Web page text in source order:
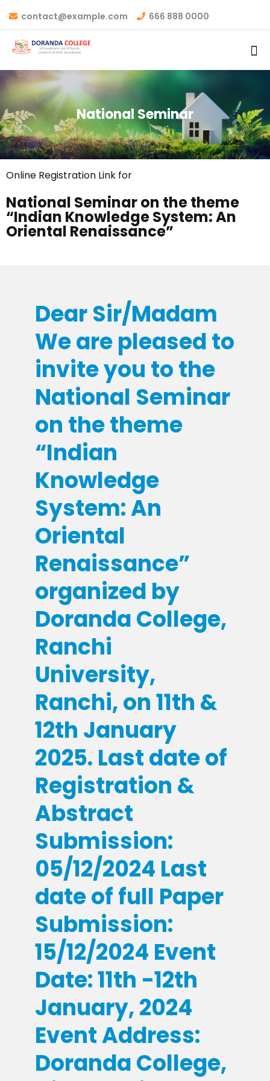
contact@example.com 666 888 0000
National Seminar
Online Registration Link for
National Seminar on the theme
“Indian Knowledge System: An
Oriental Renaissance”
Dear Sir/Madam
We are pleased to
invite you to the
National Seminar
on the theme
“Indian
Knowledge
System: An
Oriental
Renaissance”
organized by
Doranda College,
Ranchi
University,
Ranchi, on 11th &
12th January
2025. Last date of
Registration &
Abstract
Submission:
05/12/2024 Last
date of full Paper
Submission:
15/12/2024 Event
Date: 11th -12th
January, 2024
Event Address:
Doranda College,